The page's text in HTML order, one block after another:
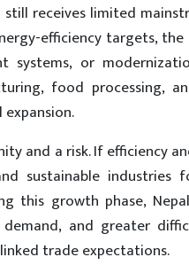
receives limited
efficiency targets,
systems, or
food processing,
and a risk. If efficiency
sustainable
this growth phase,
and greater
trade expectations.